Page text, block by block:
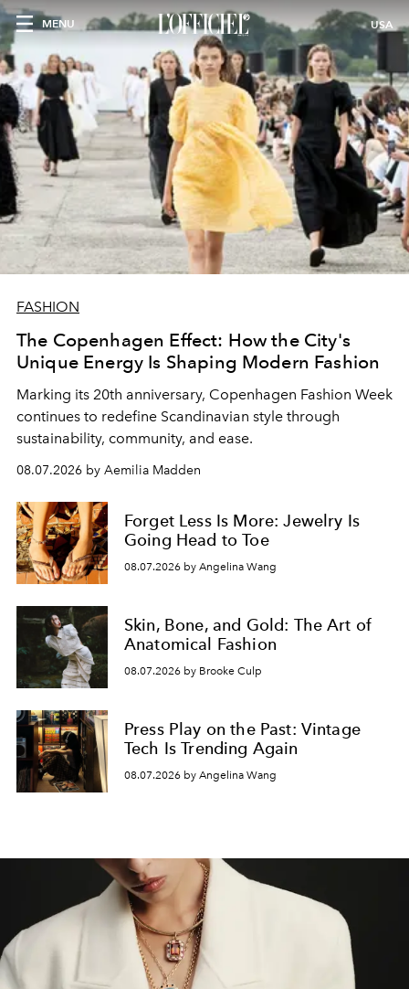
MENU USA
FASHION
The Copenhagen Effect: How the City's
Unique Energy Is Shaping Modern Fashion
Marking its 20th anniversary, Copenhagen Fashion Week
continues to redefine Scandinavian style through
sustainability, community, and ease.
08.07.2026 by Aemilia Madden
Forget Less Is More: Jewelry Is
Going Head to Toe
08.07.2026 by Angelina Wang
Skin, Bone, and Gold: The Art of
Anatomical Fashion
08.07.2026 by Brooke Culp
Press Play on the Past: Vintage
Tech Is Trending Again
08.07.2026 by Angelina Wang